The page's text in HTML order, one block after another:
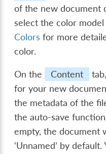
of the new document
select the color
Colors for more
color.
On the Content
for your new
the metadata of the
the auto-save
empty, the document
‘Unnamed’ by